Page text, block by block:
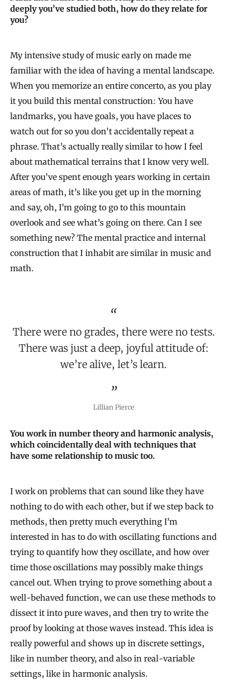
deeply you’ve studied both, how do they relate for
you?
My intensive study of music early on made me
familiar with the idea of having a mental landscape.
When you memorize an entire concerto, as you play
it you build this mental construction: You have
landmarks, you have goals, you have places to
watch out for so you don’t accidentally repeat a
phrase. That’s actually really similar to how I feel
about mathematical terrains that I know very well.
After you’ve spent enough years working in certain
areas of math, it’s like you get up in the morning
and say, oh, I’m going to go to this mountain
overlook and see what’s going on there. Can I see
something new? The mental practice and internal
construction that I inhabit are similar in music and
math.
There were no grades, there were no tests.
There was just a deep, joyful attitude of:
we’re alive, let’s learn.
Lillian Pierce
You work in number theory and harmonic analysis,
which coincidentally deal with techniques that
have some relationship to music too.
I work on problems that can sound like they have
nothing to do with each other, but if we step back to
methods, then pretty much everything I’m
interested in has to do with oscillating functions and
trying to quantify how they oscillate, and how over
time those oscillations may possibly make things
cancel out. When trying to prove something about a
well-behaved function, we can use these methods to
dissect it into pure waves, and then try to write the
proof by looking at those waves instead. This idea is
really powerful and shows up in discrete settings,
like in number theory, and also in real-variable
settings, like in harmonic analysis.